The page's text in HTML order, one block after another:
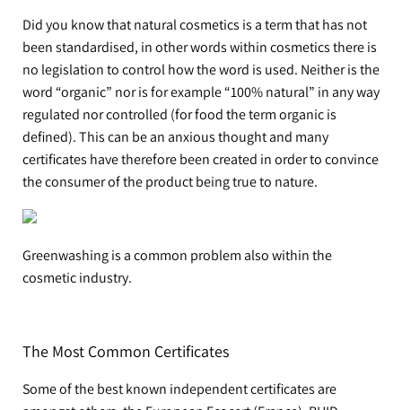
Did you know that natural cosmetics is a term that has not
been standardised, in other words within cosmetics there is
no legislation to control how the word is used. Neither is the
word “organic” nor is for example “100% natural” in any way
regulated nor controlled (for food the term organic is
defined). This can be an anxious thought and many
certificates have therefore been created in order to convince
the consumer of the product being true to nature.
Greenwashing is a common problem also within the
cosmetic industry.
The Most Common Certificates
Some of the best known independent certificates are